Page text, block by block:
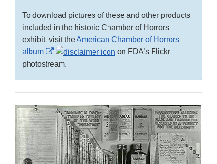
To download pictures of these and other products
included in the historic Chamber of Horrors
exhibit, visit theAmerican Chamber of Horrors
album
External
Link
on FDA’s Flickr
photostream.